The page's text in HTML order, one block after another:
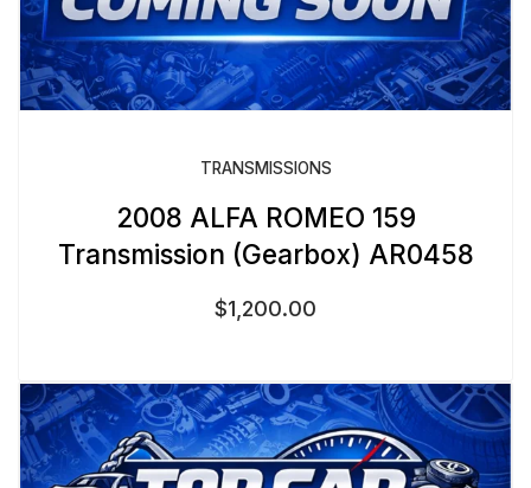
TRANSMISSIONS
2008 ALFA ROMEO 159
Transmission (Gearbox) AR0458
$1,200.00